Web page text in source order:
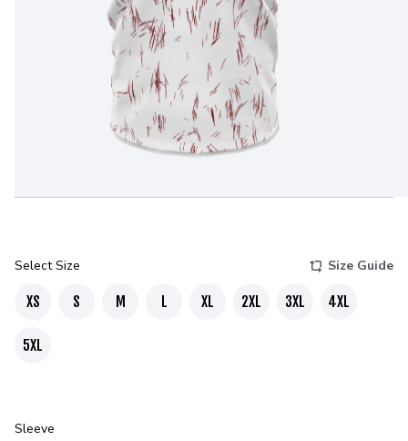
Select Size Size Guide
XS S M L XL 2XL 3XL 4XL
5XL
Sleeve